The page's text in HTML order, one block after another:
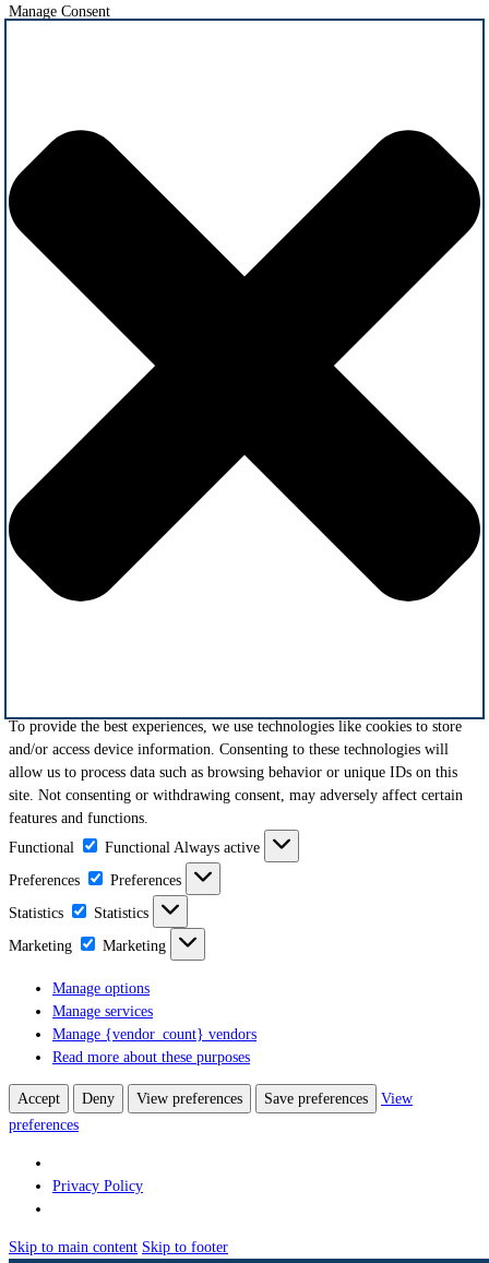
Manage Consent
To provide the best experiences, we use technologies like cookies to store
and/or access device information. Consenting to these technologies will
allow us to process data such as browsing behavior or unique IDs on this
site. Not consenting or withdrawing consent, may adversely affect certain
features and functions.
Functional
FunctionalAlways active
Preferences
Preferences
Statistics
Statistics
Marketing
Marketing
Manage options
Manage services
Manage {vendor_count} vendors
Read more about these purposes
Accept Deny View preferences Save preferences
View
preferences
Privacy Policy
Skip to main content Skip to footer